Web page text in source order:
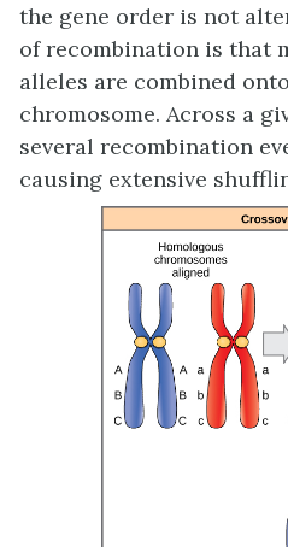
the gene order is not
of recombination is that
alleles are combined
chromosome. Across a
several recombination
causing extensive